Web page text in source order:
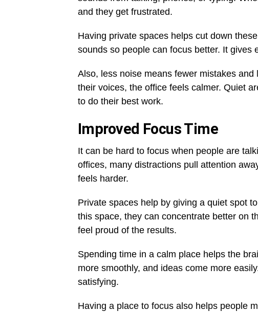
and they get frustrated.
Having private spaces helps cut down
sounds so people can focus better. It gives
Also, less noise means fewer mistakes
their voices, the office feels calmer. Quiet
to do their best work.
Improved Focus Time
It can be hard to focus when people are
offices, many distractions pull attention
feels harder.
Private spaces help by giving a quiet spot
this space, they can concentrate better on
feel proud of the results.
Spending time in a calm place helps the
more smoothly, and ideas come more
satisfying.
Having a place to focus also helps people